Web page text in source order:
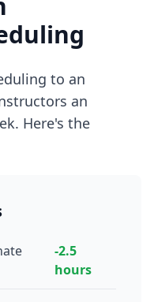
to an
an
Here's the
-2.5
hours